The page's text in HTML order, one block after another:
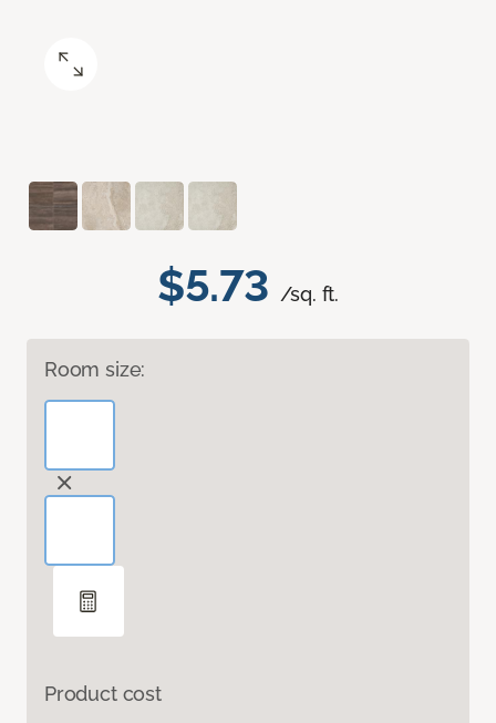
$5.73 /sq. ft.
Room size:
Product cost